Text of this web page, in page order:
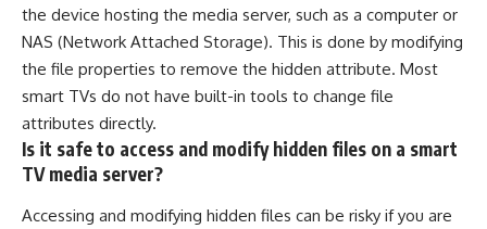
the device hosting the media server, such as a computer or
NAS (Network Attached Storage). This is done by modifying
the file properties to remove the hidden attribute. Most
smart TVs do not have built-in tools to change file
attributes directly.
Is it safe to access and modify hidden files on a smart
TV media server?
Accessing and modifying hidden files can be risky if you are